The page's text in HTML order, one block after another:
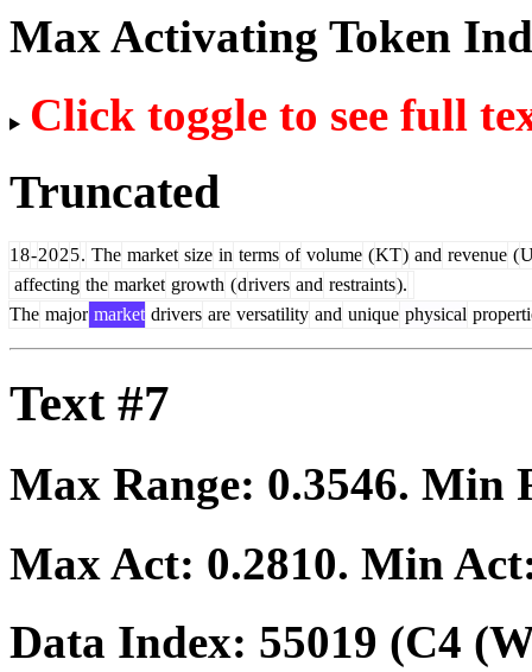
Max Activating Token
Click toggle to see full
Truncated
1 8-2025. The market size in terms of volume (KT) and revenue (
affecting the market growth (drivers and restraints).
The major market drivers are versatility and unique physical
Text #7
Max Range: 0.3546. Min
Max Act: 0.2810. Min
Data Index: 55019 (C4